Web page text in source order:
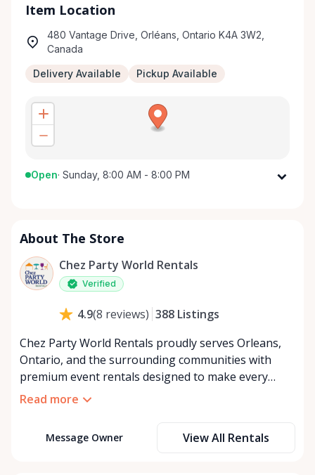
Item Location
480 Vantage Drive, Orléans, Ontario K4A 3W2,
Canada
Delivery Available Pickup Available
Open· Sunday, 8:00 AM - 8:00 PM
Wednesday
Thursday
Friday
8:00 AM - 8:00 PM
About The Store
Chez Party World Rentals
Verified
4.9(8 reviews) 388 Listings
Chez Party World Rentals proudly serves Orleans,
Ontario, and the surrounding communities with
premium event rentals designed to make every
occasion unforgettable. Specializing in tents, tables,
atmosphere for weddings, corporate events,
Read more
Message Owner View All Rentals